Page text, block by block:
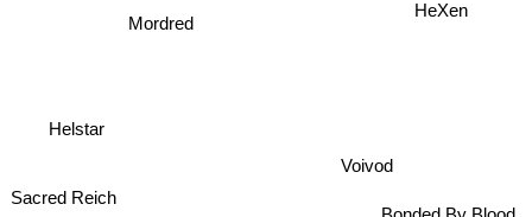
Voivod
Helstar
Sacred Reich
HeXen